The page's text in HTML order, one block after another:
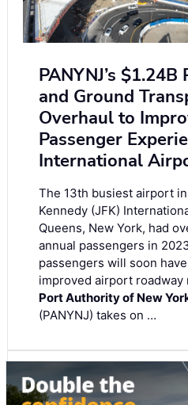
PANYNJ’s
and Ground
Overhaul to
Passenger
International
The 13th busiest airport
Kennedy (JFK)
Queens, New York, had
annual passengers in
passengers will soon
improved airport roadway
Port Authority of New
(PANYNJ) takes on …